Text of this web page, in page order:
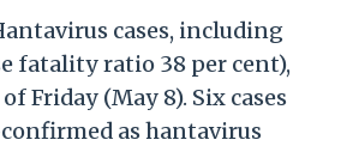
cases, including
fatality ratio 38 per cent),
Friday (May 8). Six cases
as hantavirus